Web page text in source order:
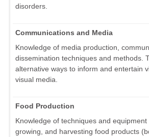
disorders.
Communications and Media
Knowledge of media production,
dissemination techniques and methods.
alternative ways to inform and entertain
visual media.
Food Production
Knowledge of techniques and equipment
growing, and harvesting food products